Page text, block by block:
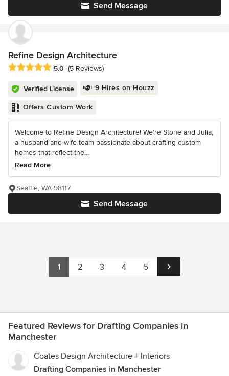
Send Message
Refine Design Architecture
Average rating: 5 out of 5 stars
5.0 (5 Reviews)
Verified License 9 Hires on Houzz
Offers Custom Work
Welcome to Refine Design Architecture! We’re Stone and Julia,
a husband-and-wife team passionate about crafting custom
homes that reflect the...
Read More
Send Message
Seattle, WA 98117
1 2 3 4 5
Featured Reviews for Drafting Companies in
Manchester
Coates Design Architecture + Interiors
Drafting Companies in Manchester